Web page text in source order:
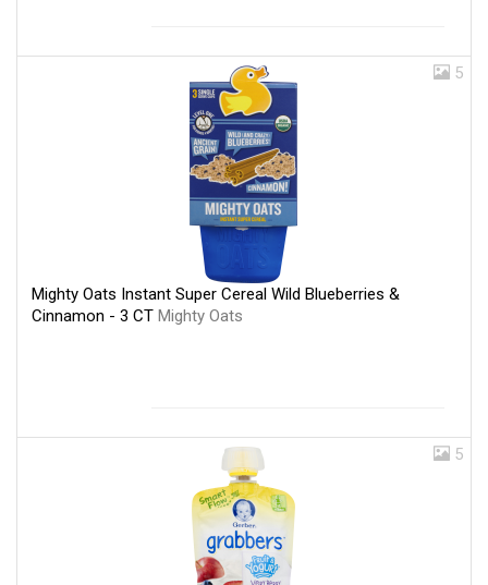
5
Mighty Oats Instant Super Cereal Wild Blueberries &
Cinnamon - 3 CT Mighty Oats
5